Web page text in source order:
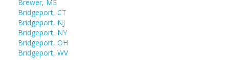
Brewer, ME
Bridgeport, CT
Bridgeport, NJ
Bridgeport, NY
Bridgeport, OH
Bridgeport, WV